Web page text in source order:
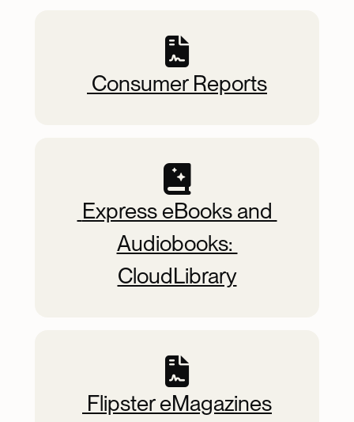
Consumer Reports
Audiobooks:
CloudLibrary
Flipster eMagazines